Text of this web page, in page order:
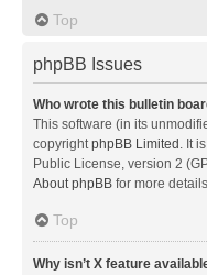
Top
phpBB Issues
Who wrote this bulletin
This software (in its
copyrightphpBB Limited . It
Public License, version 2
About phpBB for more
Top
Why isn’t X feature